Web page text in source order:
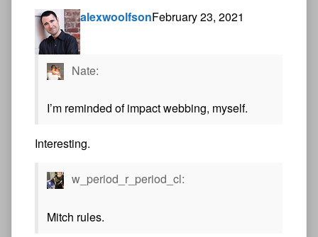
alexwoolfsonFebruary 23, 2021
Nate:
I’m reminded of impact webbing, myself.
Interesting.
w_period_r_period_cl:
Mitch rules.